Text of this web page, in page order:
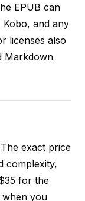
EPUB can
Kobo, and any
licenses also
Markdown
exact price
complexity,
for the
when you